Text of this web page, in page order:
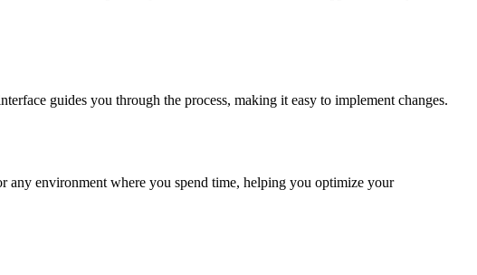
guides you through the process, making it easy to implement changes.
any environment where you spend time, helping you optimize your